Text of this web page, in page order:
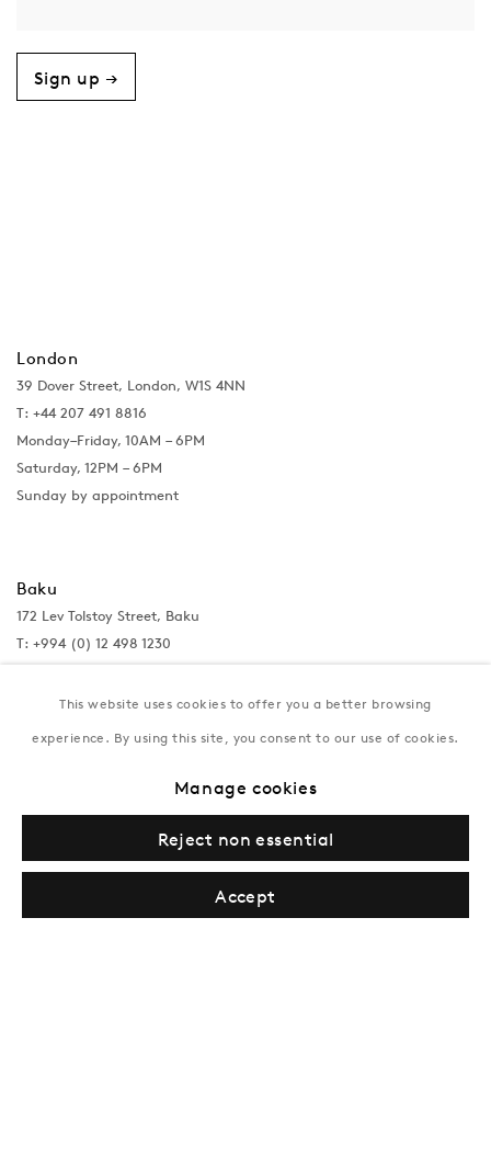
Sign up →
London
39 Dover Street, London, W1S 4NN
T: +44 207 491 8816
Monday–Friday, 10AM – 6PM
Saturday, 12PM – 6PM
Sunday by appointment
Baku
172 Lev Tolstoy Street, Baku
T: +994 (0) 12 498 1230
Tuesday–Saturday, 11AM – 8PM
This website uses cookies to offer you a better browsing
experience. By using this site, you consent to our use of cookies.
Manage cookies
Reject non essential
Accept